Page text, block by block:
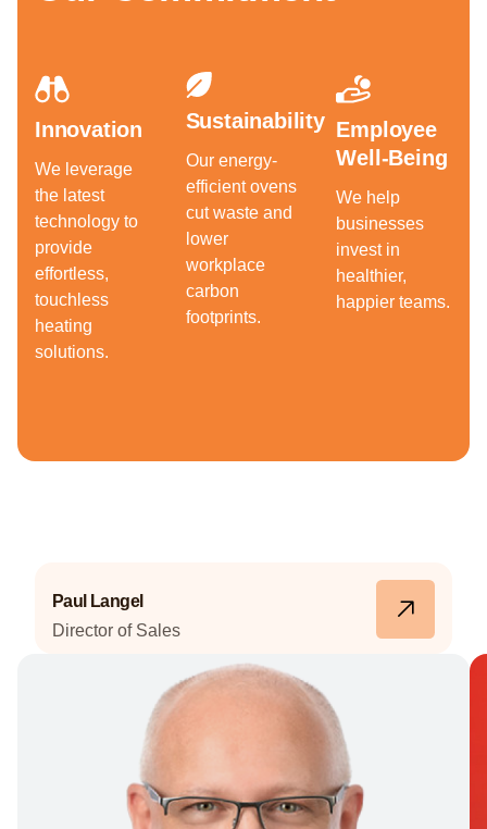
Innovation
We leverage
the latest
technology to
provide
effortless,
touchless
heating
solutions.
Sustainability
Our energy-
efficient ovens
cut waste and
lower
workplace
carbon
footprints.
Employee
Well-Being
We help
businesses
invest in
healthier,
happier teams.
Meet Our Team
Paul Langel
Director of Sales